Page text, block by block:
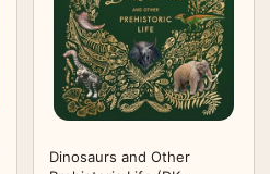
Dinosaurs and Other